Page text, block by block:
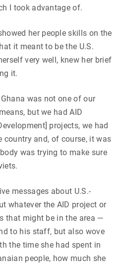
I took advantage of.
her people skills on the
it meant to be the U.S.
very well, knew her brief
it.
was not one of our
but we had AID
projects, we had
country and, of course, it was
was trying to make sure
messages about U.S.-
whatever the AID project or
that might be in the area —
to his staff, but also wove
the time she had spent in
people, how much she